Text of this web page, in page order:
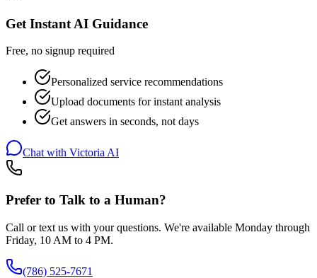
Get Instant AI Guidance
Free, no signup required
Personalized service recommendations
Upload documents for instant analysis
Get answers in seconds, not days
Chat with Victoria AI
Prefer to Talk to a Human?
Call or text us with your questions. We're available Monday through
Friday, 10 AM to 4 PM.
(786) 525-7671